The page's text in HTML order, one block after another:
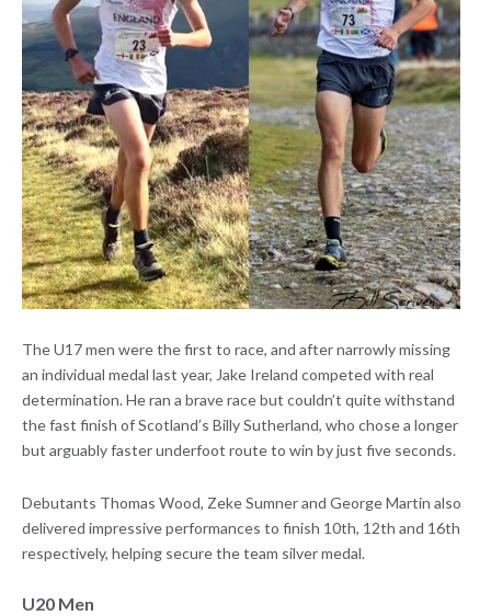
The U17 men were the first to race, and after narrowly missing
an individual medal last year, Jake Ireland competed with real
determination. He ran a brave race but couldn’t quite withstand
the fast finish of Scotland’s Billy Sutherland, who chose a longer
but arguably faster underfoot route to win by just five seconds.
Debutants Thomas Wood, Zeke Sumner and George Martin also
delivered impressive performances to finish 10th, 12th and 16th
respectively, helping secure the team silver medal.
U20 Men